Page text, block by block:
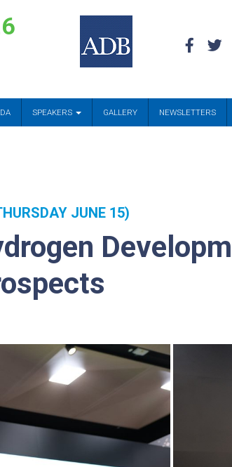
SPEAKERS GALLERY NEWSLETTERS
JUNE 15)